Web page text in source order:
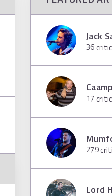
Jack
36
Caamp
17
279
Lord